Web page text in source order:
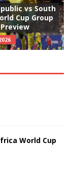
vs South
Cup Group
World Cup